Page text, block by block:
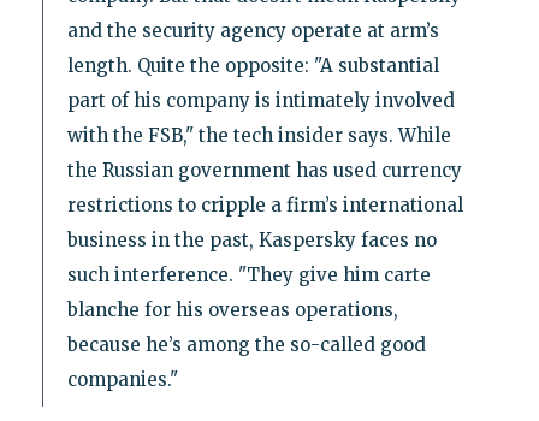
and the security agency operate at arm’s
length. Quite the opposite: "A substantial
part of his company is intimately involved
with the FSB," the tech insider says. While
the Russian government has used currency
restrictions to cripple a firm’s international
business in the past, Kaspersky faces no
such interference. "They give him carte
blanche for his overseas operations,
because he’s among the so-called good
companies."